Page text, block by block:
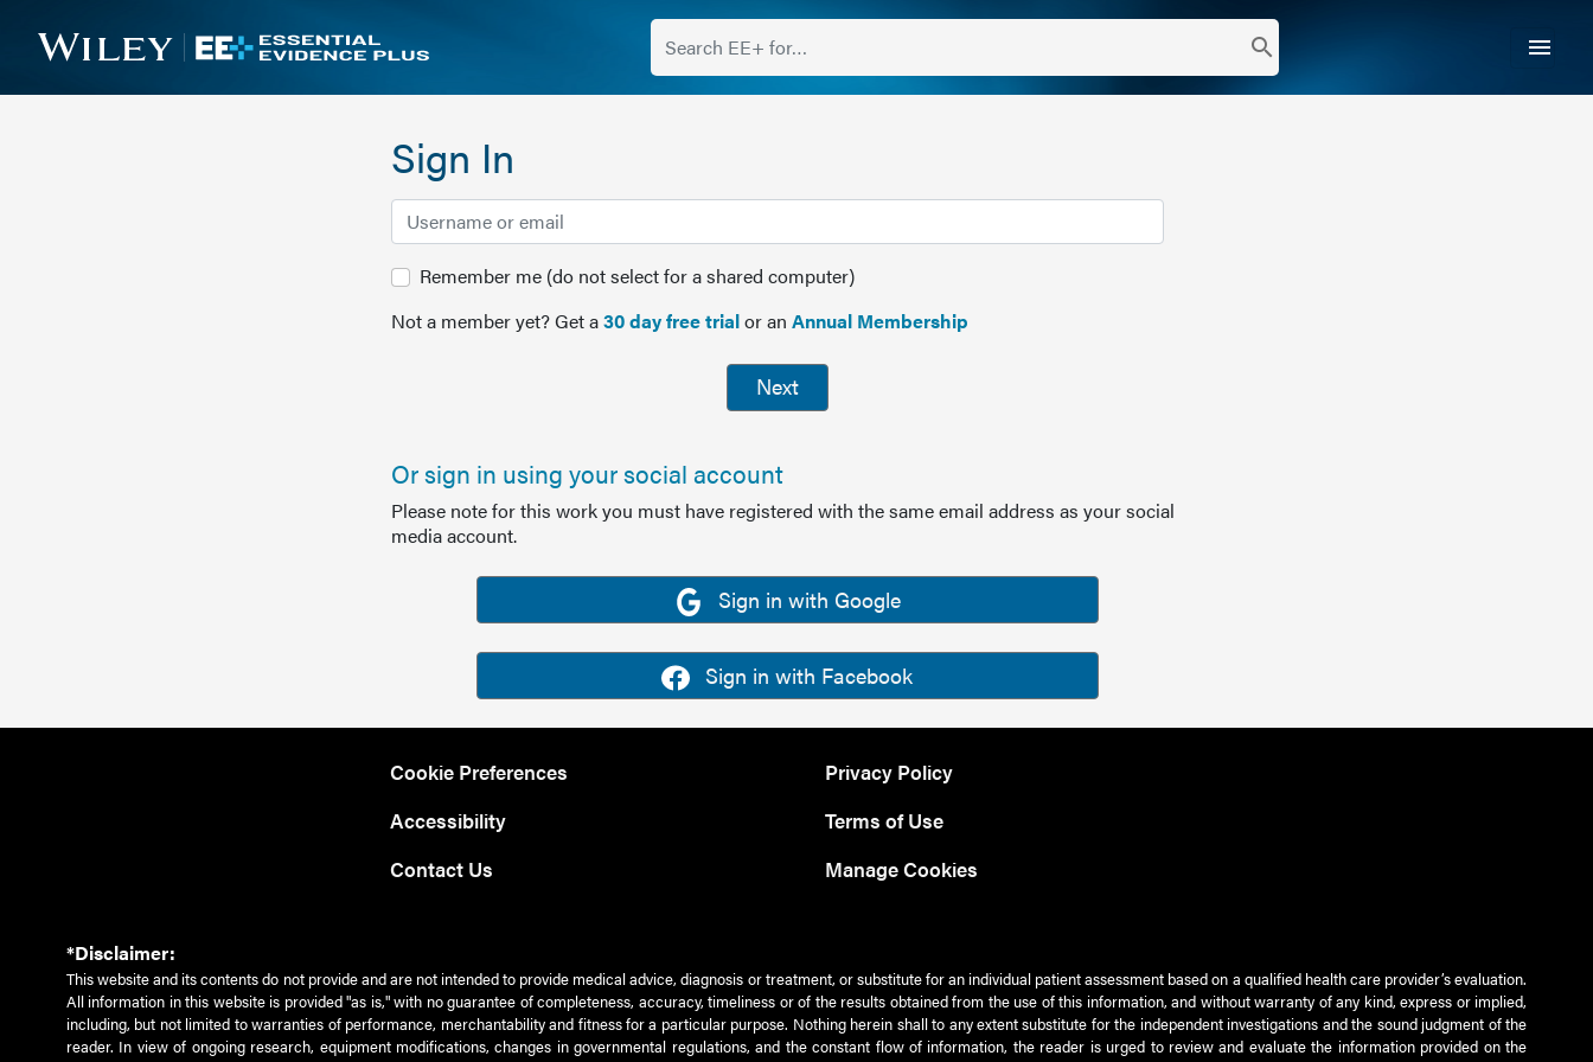
search menu
Sign In
Remember me (do not select for a shared computer)
Not a member yet? Get a30 day free trialor an Annual Membership
Next
Or sign in using your social account
Please note for this work you must have registered with the same email address as your social
media account.
Sign in with Google
Sign in with Facebook
Cookie Preferences
Accessibility
Contact Us
Privacy Policy
Terms of Use
Manage Cookies
*Disclaimer:
This website and its contents do not provide and are not intended to provide medical advice, diagnosis or treatment, or substitute for an individual patient assessment based on a qualified health care provider’s evaluation.
All information in this website is provided "as is," with no guarantee of completeness, accuracy, timeliness or of the results obtained from the use of this information, and without warranty of any kind, express or implied,
including, but not limited to warranties of performance, merchantability and fitness for a particular purpose. Nothing herein shall to any extent substitute for the independent investigations and the sound judgment of the
reader. In view of ongoing research, equipment modifications, changes in governmental regulations, and the constant flow of information, the reader is urged to review and evaluate the information provided on the